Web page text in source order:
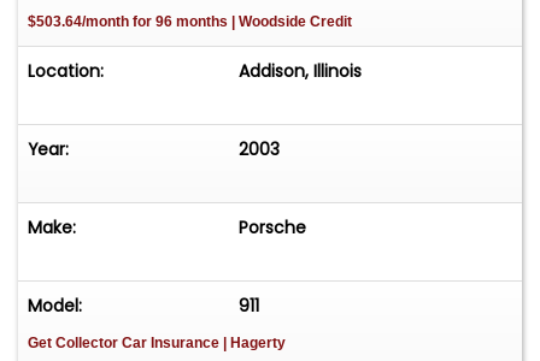
$503.64/month for 96 months | Woodside Credit
Location: Addison, Illinois
Year: 2003
Make: Porsche
Model: 911
Get Collector Car Insurance | Hagerty